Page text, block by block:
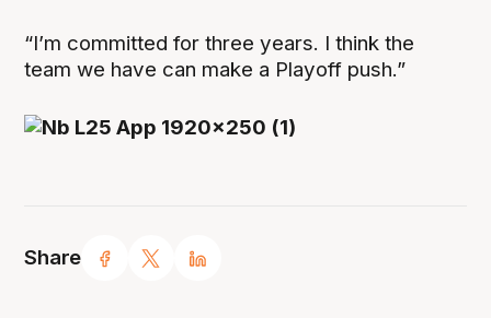
Share
“I’m committed for three years. I think the
team we have can make a Playoff push.”